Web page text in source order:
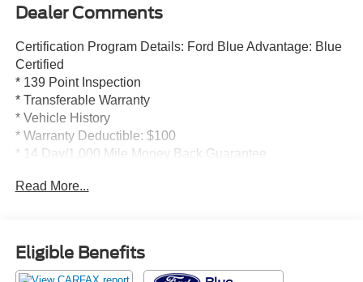
Dealer Comments
Certification Program Details: Ford Blue Advantage: Blue
Certified
* 139 Point Inspection
* Transferable Warranty
* Vehicle History
* Warranty Deductible: $100
* 14 Day/1,000 Mile Money Back Guarantee
* Limited Warranty: 3 Month/4,000 Mile (whichever comes
* and 11,000 FordPass Rewards Points to use toward first
maintenance visit
Read More...
Eligible Benefits